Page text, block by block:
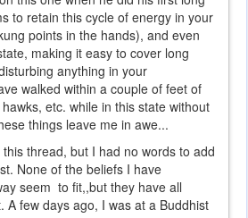
to retain this cycle of energy in your
points in the hands), and even
making it easy to cover long
anything in your
walked within a couple of feet of
etc. while in this state without
things leave me in awe...
thread, but I had no words to add
None of the beliefs I have
seem to fit,,but they have all
A few days ago, I was at a Buddhist